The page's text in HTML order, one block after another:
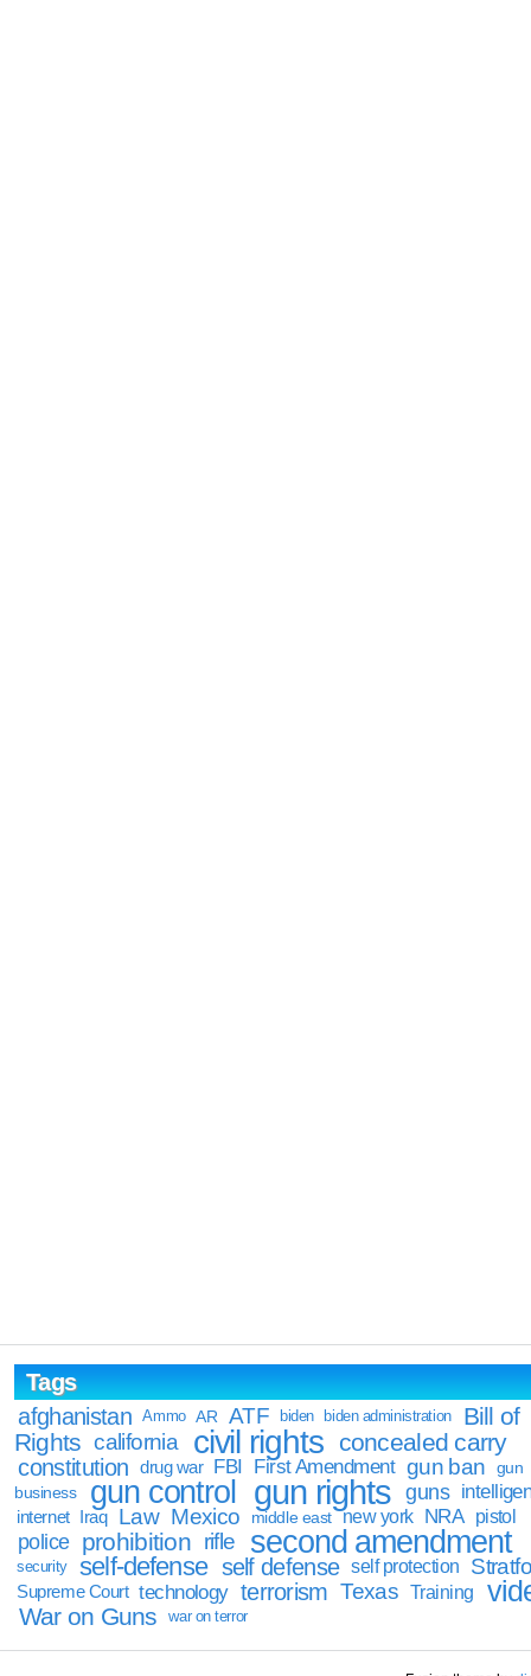
Tags
afghanistan
Ammo AR ATF biden biden administration
Bill of
Rights california civil rights concealed carry
constitution drug war FBI First Amendment gun ban
gun
business
gun control gun rights guns
internet Iraq Law Mexico middle east new york NRA pistol
police prohibition rifle second amendment
security self-defense self defense self protection
Supreme Court technology terrorism Texas Training
War on Guns war on terror